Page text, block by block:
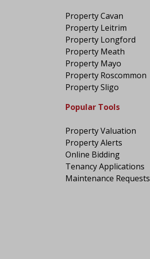
Property Cavan
Property Leitrim
Property Longford
Property Meath
Property Mayo
Property Roscommon
Property Sligo
Popular Tools
Property Valuation
Property Alerts
Online Bidding
Tenancy Applications
Maintenance Requests